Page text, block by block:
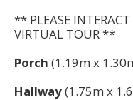
** PLEASE
VIRTUAL TOUR **
Porch (1.19m x
Hallway(1.75m x